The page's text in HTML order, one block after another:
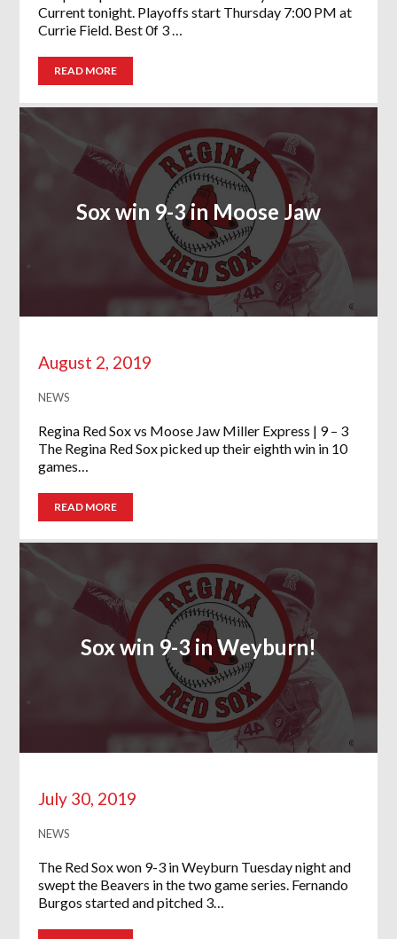
Current tonight. Playoffs start Thursday 7:00 PM at
Currie Field. Best 0f 3 …
READ MORE
Sox win 9-3 in Moose Jaw
August 2, 2019
NEWS
Regina Red Sox vs Moose Jaw Miller Express | 9 – 3
The Regina Red Sox picked up their eighth win in 10
games…
READ MORE
Sox win 9-3 in Weyburn!
July 30, 2019
NEWS
The Red Sox won 9-3 in Weyburn Tuesday night and
swept the Beavers in the two game series. Fernando
Burgos started and pitched 3…